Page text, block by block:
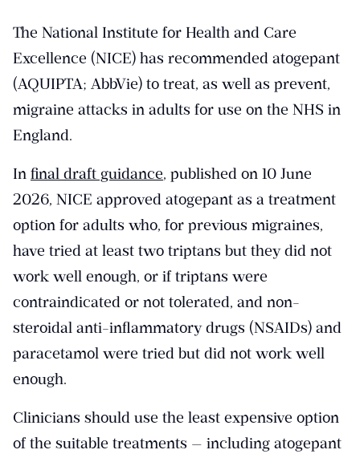
The National Institute for Health and Care
Excellence (NICE) has recommended atogepant
(AQUIPTA; AbbVie) to treat, as well as prevent,
migraine attacks in adults for use on the NHS in
England.
In final draft guidance, published on 10 June
2026, NICE approved atogepant as a treatment
option for adults who, for previous migraines,
have tried at least two triptans but they did not
work well enough, or if triptans were
contraindicated or not tolerated, and non-
steroidal anti-inflammatory drugs (NSAIDs) and
paracetamol were tried but did not work well
enough.
Clinicians should use the least expensive option
of the suitable treatments — including atogepant